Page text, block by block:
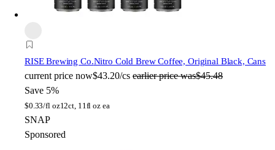
RISE Brewing Co.Nitro Cold Brew Coffee, Original Black, Cans
current price now$43.20/cs earlier price was$45.48
Save 5%
$0.33/fl oz12ct, 11fl oz ea
SNAP
Sponsored